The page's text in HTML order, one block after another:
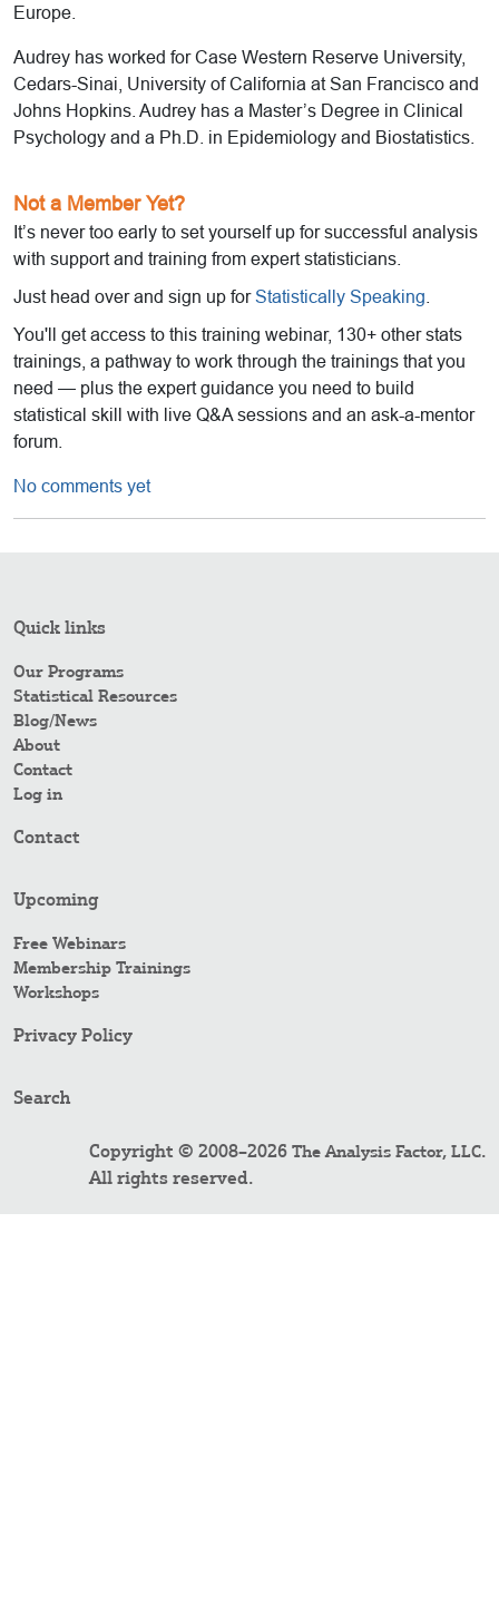
Europe.
Audrey has worked for Case Western Reserve University,
Cedars-Sinai, University of California at San Francisco and
Johns Hopkins. Audrey has a Master’s Degree in Clinical
Psychology and a Ph.D. in Epidemiology and Biostatistics.
Not a Member Yet?
It’s never too early to set yourself up for successful analysis
with support and training from expert statisticians.
Just head over and sign up forStatistically Speaking
You'll get access to this training webinar, 130+ other stats
trainings, a pathway to work through the trainings that you
need — plus the expert guidance you need to build
statistical skill with live Q&A sessions and an ask-a-mentor
forum.
No comments yet
Quick links
Our Programs
Statistical Resources
Blog/News
About
Contact
Log in
Contact
Upcoming
Free Webinars
Membership Trainings
Workshops
Privacy Policy
Search
Copyright © 2008–2026 The Analysis Factor, LLC.
All rights reserved.